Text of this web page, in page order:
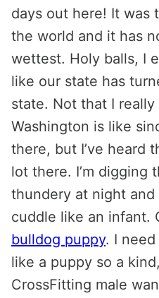
days out here! It was
the world and it has
wettest. Holy balls, I
like our state has
state. Not that I
Washington is like
there, but I’ve heard
lot there. I’m digging
thundery at night
cuddle like an infant.
bulldog puppy. I
like a puppy so a
CrossFitting male